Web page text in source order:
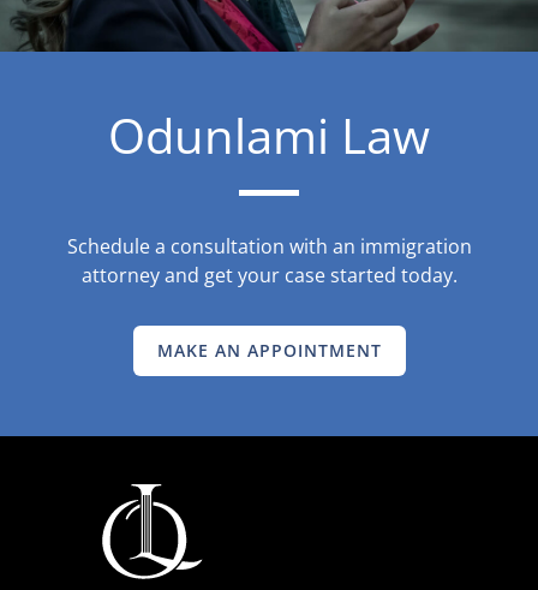
Odunlami Law
Schedule a consultation with an immigration
attorney and get your case started today.
MAKE AN APPOINTMENT